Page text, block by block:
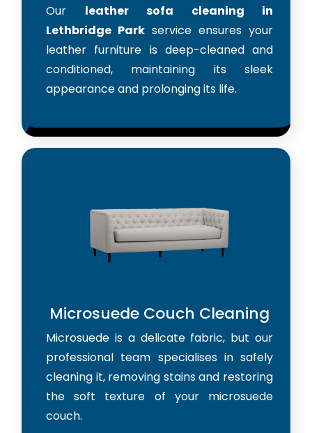
Our leather sofa cleaning in
Lethbridge Park service ensures your
leather furniture is deep-cleaned and
conditioned, maintaining its sleek
appearance and prolonging its life.
Microsuede Couch Cleaning
Microsuede is a delicate fabric, but our
professional team specialises in safely
cleaning it, removing stains and restoring
the soft texture of your microsuede
couch.